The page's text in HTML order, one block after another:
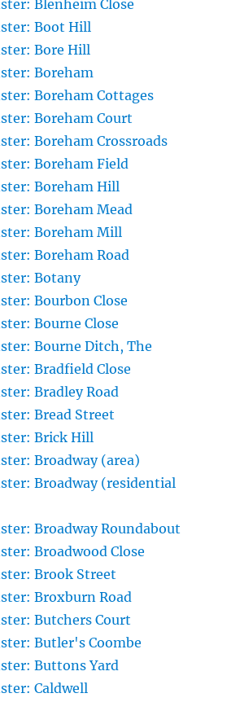
Blenheim Close
Boot Hill
Bore Hill
Boreham
Boreham Cottages
Boreham Court
Boreham Crossroads
Boreham Field
Boreham Hill
Boreham Mead
Boreham Mill
Boreham Road
Botany
Bourbon Close
Bourne Close
Bourne Ditch, The
Bradfield Close
Bradley Road
Bread Street
Brick Hill
Broadway (area)
Broadway (residential
Broadway Roundabout
Broadwood Close
Brook Street
Broxburn Road
Butchers Court
Butler's Coombe
Buttons Yard
Caldwell